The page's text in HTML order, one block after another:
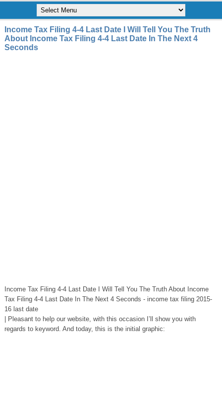
Income Tax Filing 4-4 Last Date I Will Tell You The Truth
About Income Tax Filing 4-4 Last Date In The Next 4
Seconds
Income Tax Filing 4-4 Last Date I Will Tell You The Truth About Income
Tax Filing 4-4 Last Date In The Next 4 Seconds - income tax filing 2015-
16 last date
| Pleasant to help our website, with this occasion I’ll show you with
regards to keyword. And today, this is the initial graphic: